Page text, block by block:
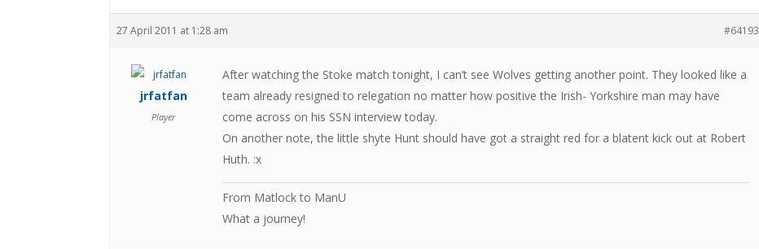
27 April 2011 at 1:28 am #64193
jrfatfan
Player
After watching the Stoke match tonight, I can’t see Wolves getting another point. They looked like a
team already resigned to relegation no matter how positive the Irish- Yorkshire man may have
come across on his SSN interview today.
On another note, the little shyte Hunt should have got a straight red for a blatent kick out at Robert
Huth. :x
From Matlock to ManU
What a journey!